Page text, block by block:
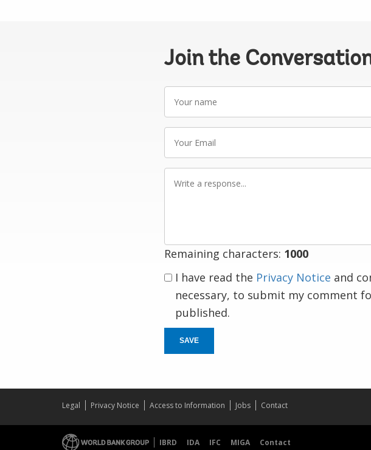
Join the
name
Email
Remaining characters: 1000
I have read the Privacy Notice and
necessary, to submit my comment
published.
SAVE
Legal Privacy Notice Access to Information Jobs Contact
IBRD IDA IFC MIGA Contact